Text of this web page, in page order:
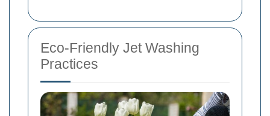
Eco-Friendly Jet Washing
Practices